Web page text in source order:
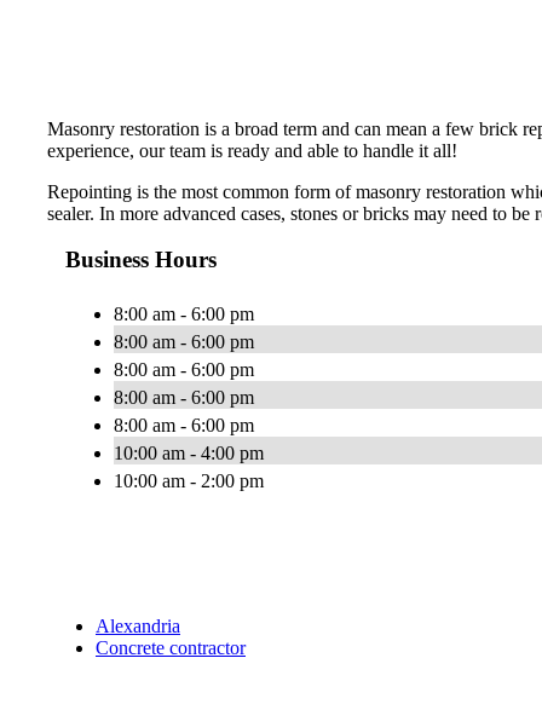
Masonry restoration is a broad term and can mean a few brick
experience, our team is ready and able to handle it all!
Repointing is the most common form of masonry restoration
sealer. In more advanced cases, stones or bricks may need to
Business Hours
8:00 am - 6:00 pm
8:00 am - 6:00 pm
8:00 am - 6:00 pm
8:00 am - 6:00 pm
8:00 am - 6:00 pm
10:00 am - 4:00 pm
10:00 am - 2:00 pm
Alexandria
Concrete contractor